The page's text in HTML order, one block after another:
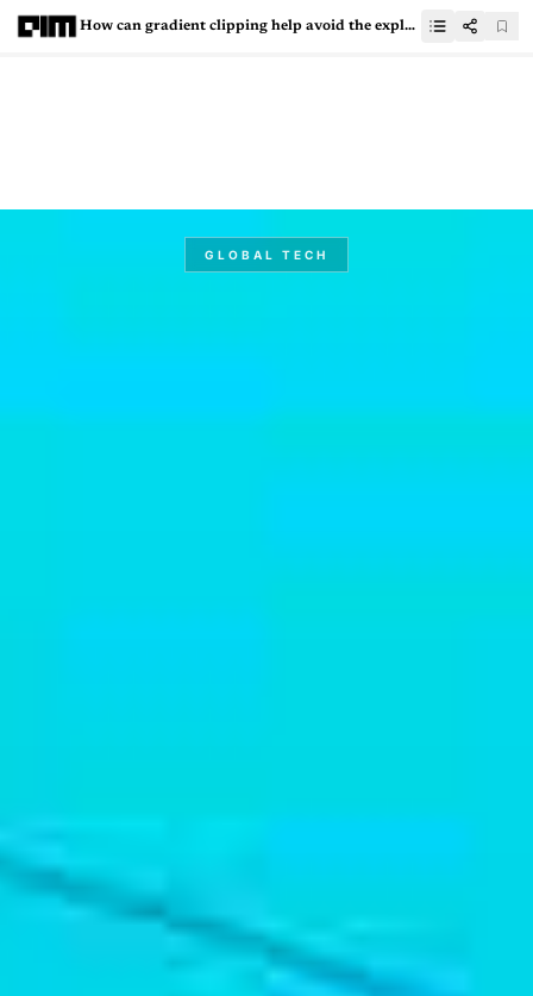
How can gradient clipping help avoid the exploding gradient problem?
GLOBAL TECH